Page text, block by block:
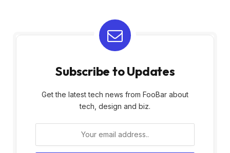
Subscribe to Updates
Get the latest tech news from FooBar about
tech, design and biz.